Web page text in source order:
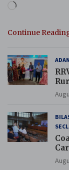
Loading…
Continue